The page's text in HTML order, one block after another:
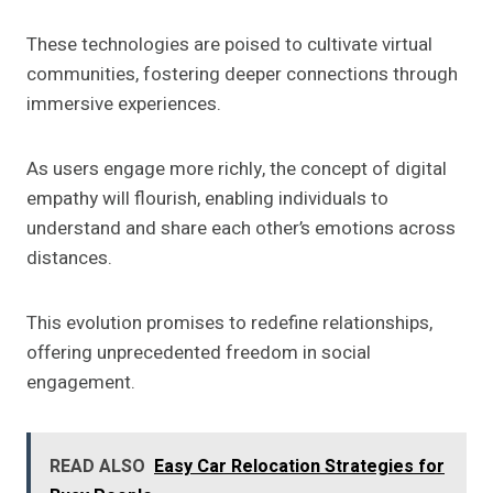
These technologies are poised to cultivate virtual
communities, fostering deeper connections through
immersive experiences.
As users engage more richly, the concept of digital
empathy will flourish, enabling individuals to
understand and share each other’s emotions across
distances.
This evolution promises to redefine relationships,
offering unprecedented freedom in social
engagement.
READ ALSO Easy Car Relocation Strategies for